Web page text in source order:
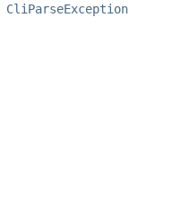
CliParseException